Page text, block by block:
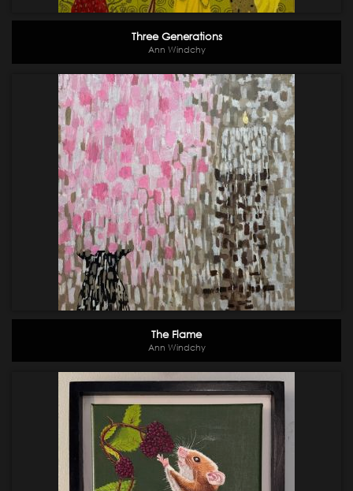
Three Generations
Ann Windchy
The Flame
Ann Windchy